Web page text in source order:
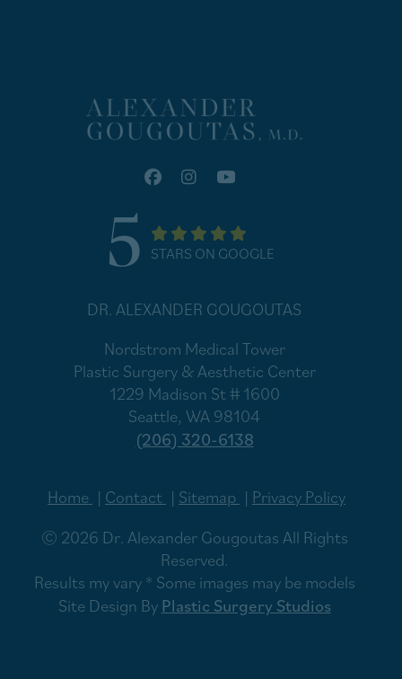
5 STARS ON GOOGLE
DR. ALEXANDER GOUGOUTAS
Nordstrom Medical Tower
Plastic Surgery & Aesthetic Center
1229 Madison St # 1600
Seattle, WA 98104
(206) 320-6138
Home Contact Sitemap
Privacy Policy
© 2026 Dr. Alexander Gougoutas All Rights
Reserved.
Results my vary * Some images may be models
Site Design By Plastic Surgery Studios